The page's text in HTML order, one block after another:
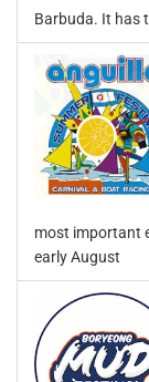
Barbuda. It has
most important
early August